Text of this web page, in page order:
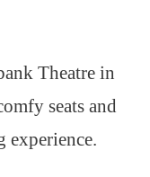
Theatre in
seats and
experience.